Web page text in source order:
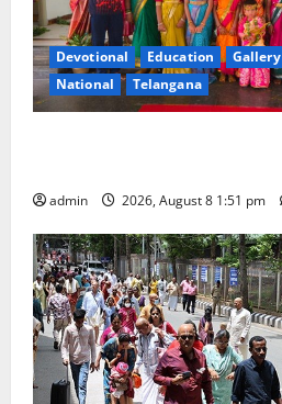
Devotional Education Gallery
National
Telangana
admin 2026, August 8 1:51 pm